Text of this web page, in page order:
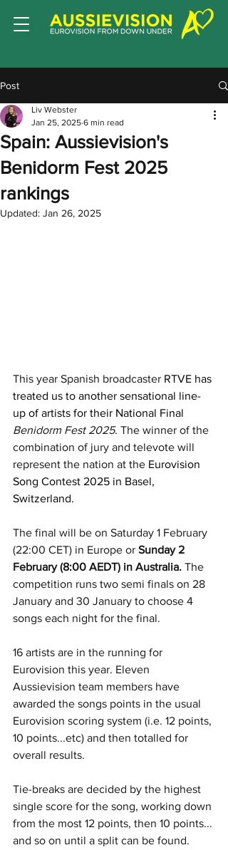
Post
Spain: Aussievision's
Benidorm Fest 2025
rankings
Liv Webster
Jan 25, 2025 6 min read
Updated: Jan 26, 2025
This year Spanish broadcaster RTVE has
treated us to another sensational line-
up of artists for their National Final
Benidorm Fest 2025. The winner of the
combination of jury and televote will
represent the nation at the Eurovision
Song Contest 2025 in Basel,
Switzerland.
The final will be on Saturday 1 February
(22:00 CET) in Europe or Sunday 2
February (8:00 AEDT) in Australia. The
competition runs two semi finals on 28
January and 30 January to choose 4
songs each night for the final.
16 artists are in the running for
Eurovision this year. Eleven
Aussievision team members have
awarded the songs points in the usual
Eurovision scoring system (i.e. 12 points,
10 points...etc) and then totalled for
overall results.
Tie-breaks are decided by the highest
single score for the song, working down
from the most 12 points, then 10 points...
and so on until a split can be found.